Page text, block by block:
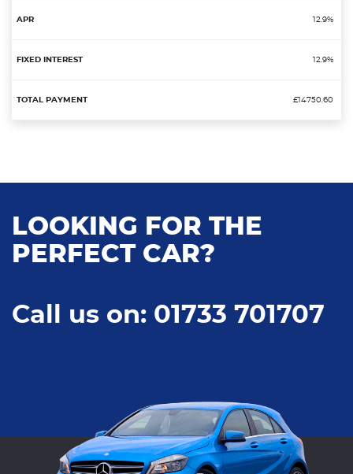
12.9%
12.9%
£14750.60
LOOKING FOR THE
PERFECT CAR?
Call us on: 01733 701707